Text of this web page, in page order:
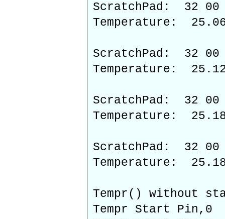
ScratchPad: 32 00
Temperature:
ScratchPad: 32 00
Temperature:
ScratchPad: 32 00
Temperature:
ScratchPad: 32 00
Temperature:
Tempr() without
Tempr Start